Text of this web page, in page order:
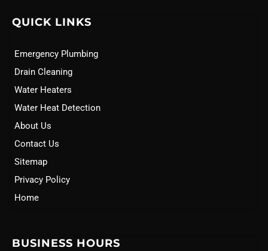
QUICK LINKS
Emergency Plumbing
Drain Cleaning
Water Heaters
Water Heat Detection
About Us
Contact Us
Sitemap
Privacy Policy
Home
BUSINESS HOURS